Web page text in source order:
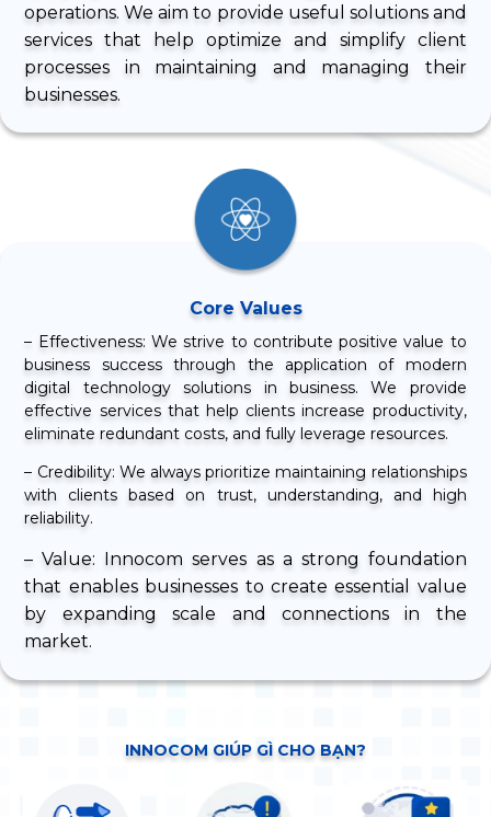
operations. We aim to provide useful solutions and
services that help optimize and simplify client
processes in maintaining and managing their
businesses.
Core Values
– Effectiveness: We strive to contribute positive value to
business success through the application of modern
digital technology solutions in business. We provide
effective services that help clients increase productivity,
eliminate redundant costs, and fully leverage resources.
– Credibility: We always prioritize maintaining relationships
with clients based on trust, understanding, and high
reliability.
– Value: Innocom serves as a strong foundation
that enables businesses to create essential value
by expanding scale and connections in the
market.
INNOCOM GIÚP GÌ CHO BẠN?